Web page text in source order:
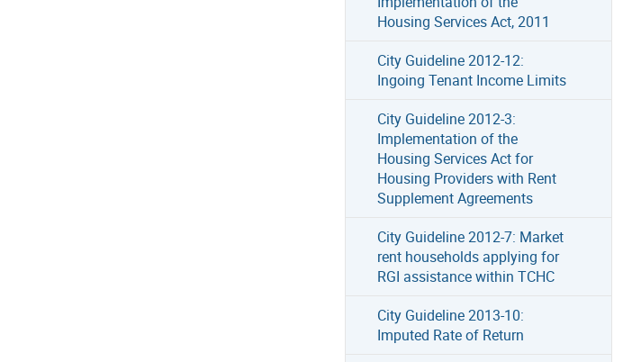
Housing Services Act, 2011
City Guideline 2012-12:
Ingoing Tenant Income Limits
City Guideline 2012-3:
Implementation of the
Housing Services Act for
Housing Providers with Rent
Supplement Agreements
City Guideline 2012-7: Market
rent households applying for
RGI assistance within TCHC
City Guideline 2013-10:
Imputed Rate of Return